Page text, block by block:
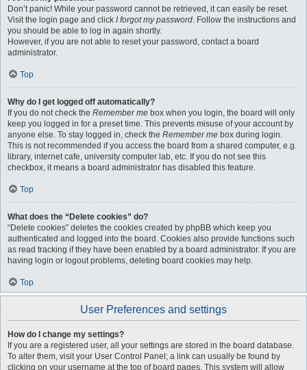
Don’t panic! While your password cannot be retrieved, it can easily be reset.
Visit the login page and click I forgot my password. Follow the instructions and
you should be able to log in again shortly.
However, if you are not able to reset your password, contact a board
administrator.
Top
Why do I get logged off automatically?
If you do not check the Remember me box when you login, the board will only
keep you logged in for a preset time. This prevents misuse of your account by
anyone else. To stay logged in, check the Remember me box during login.
This is not recommended if you access the board from a shared computer, e.g.
library, internet cafe, university computer lab, etc. If you do not see this
checkbox, it means a board administrator has disabled this feature.
Top
What does the “Delete cookies” do?
“Delete cookies” deletes the cookies created by phpBB which keep you
authenticated and logged into the board. Cookies also provide functions such
as read tracking if they have been enabled by a board administrator. If you are
having login or logout problems, deleting board cookies may help.
Top
User Preferences and settings
How do I change my settings?
If you are a registered user, all your settings are stored in the board database.
To alter them, visit your User Control Panel; a link can usually be found by
clicking on your username at the top of board pages. This system will allow